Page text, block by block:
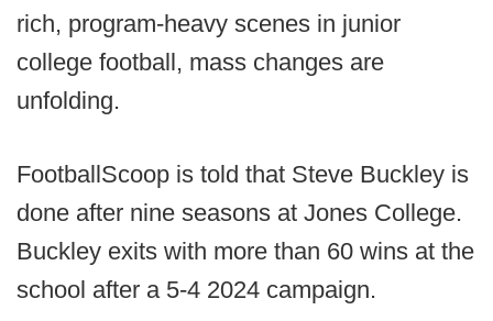
rich, program-heavy scenes in junior
college football, mass changes are
unfolding.
FootballScoop is told that Steve Buckley is
done after nine seasons at Jones College.
Buckley exits with more than 60 wins at the
school after a 5-4 2024 campaign.